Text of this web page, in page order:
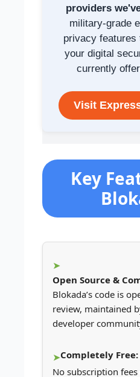
providers
military-grade
privacy features
your digital
currently
Visit
Key
Open Source &
Blokada’s code is
review, maintained
developer
Completely Free:
No subscription